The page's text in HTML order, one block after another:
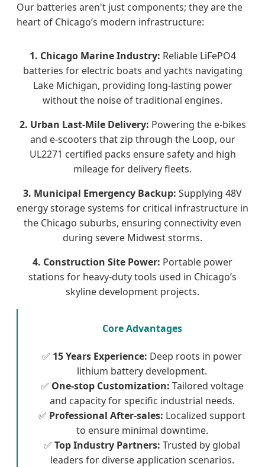
Our batteries aren't just components; they are the
heart of Chicago’s modern infrastructure:
1. Chicago Marine Industry: Reliable LiFePO4
batteries for electric boats and yachts navigating
Lake Michigan, providing long-lasting power
without the noise of traditional engines.
2. Urban Last-Mile Delivery: Powering the e-bikes
and e-scooters that zip through the Loop, our
UL2271 certified packs ensure safety and high
mileage for delivery fleets.
3. Municipal Emergency Backup: Supplying 48V
energy storage systems for critical infrastructure in
the Chicago suburbs, ensuring connectivity even
during severe Midwest storms.
4. Construction Site Power: Portable power
stations for heavy-duty tools used in Chicago’s
skyline development projects.
Core Advantages
✅ 15 Years Experience: Deep roots in power
lithium battery development.
✅ One-stop Customization: Tailored voltage
and capacity for specific industrial needs.
✅ Professional After-sales: Localized support
to ensure minimal downtime.
✅ Top Industry Partners: Trusted by global
leaders for diverse application scenarios.